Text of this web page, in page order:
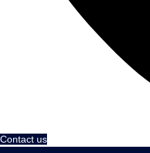
Contact us